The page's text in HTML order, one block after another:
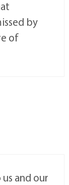
by
of
and our